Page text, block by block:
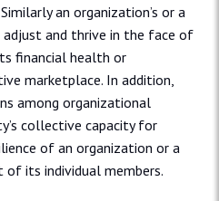
an organization’s or a
and thrive in the face of
financial health or
marketplace. In addition,
among organizational
collective capacity for
of an organization or a
of its individual members.